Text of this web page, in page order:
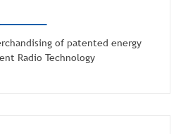
of patented energy
Radio Technology